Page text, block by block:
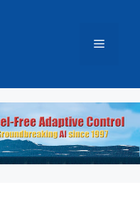
菜
单